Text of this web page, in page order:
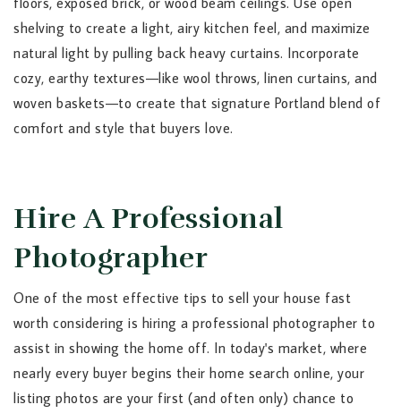
shelving to create a light, airy kitchen feel, and maximize
natural light by pulling back heavy curtains. Incorporate
cozy, earthy textures—like wool throws, linen curtains, and
woven baskets—to create that signature Portland blend of
comfort and style that buyers love.
Hire A Professional
Photographer
One of the most effective tips to sell your house fast
worth considering is hiring a professional photographer to
assist in showing the home off. In today's market, where
nearly every buyer begins their home search online, your
listing photos are your first (and often only) chance to